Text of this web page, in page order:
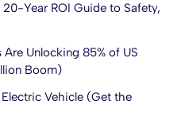
Year ROI Guide to Safety,
Unlocking 85% of US
Boom)
Vehicle (Get the